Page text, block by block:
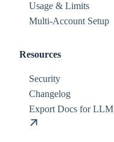
Usage & Limits
Multi-Account Setup
Resources
Security
Changelog
Export Docs for LLM